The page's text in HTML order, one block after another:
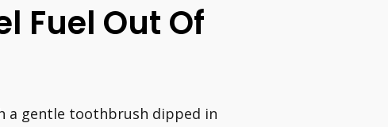
Fuel Out Of
a gentle toothbrush dipped in